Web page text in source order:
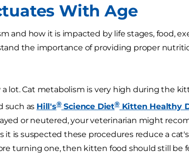
With Age
and how it is impacted by life stages, food,
the importance of providing proper
lot. Cat metabolism is very high during the
such as Hill's®Science Diet®Kitten Healthy
or neutered, your veterinarian might
it is suspected these procedures reduce a
turning one, then kitten food should still be